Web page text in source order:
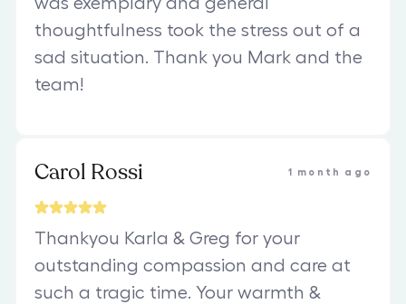
was exemplary and general
thoughtfulness took the stress out of a
sad situation. Thank you Mark and the
team!
Carol Rossi 1 month ago
Thankyou Karla & Greg for your
outstanding compassion and care at
such a tragic time. Your warmth &